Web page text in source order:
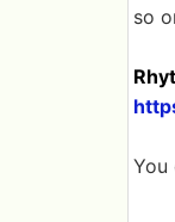
so
You